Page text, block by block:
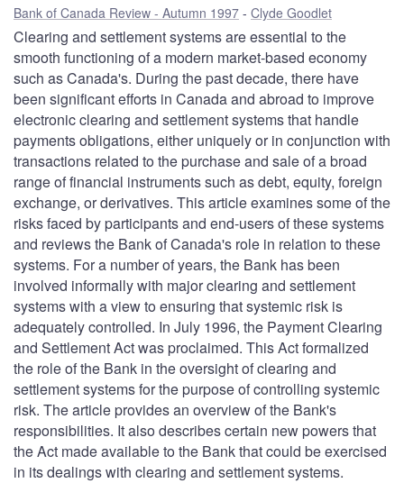
Bank of Canada Review - Autumn 1997 Clyde Goodlet
Clearing and settlement systems are essential to the
smooth functioning of a modern market-based economy
such as Canada's. During the past decade, there have
been significant efforts in Canada and abroad to improve
electronic clearing and settlement systems that handle
payments obligations, either uniquely or in conjunction with
transactions related to the purchase and sale of a broad
range of financial instruments such as debt, equity, foreign
exchange, or derivatives. This article examines some of the
risks faced by participants and end-users of these systems
and reviews the Bank of Canada's role in relation to these
systems. For a number of years, the Bank has been
involved informally with major clearing and settlement
systems with a view to ensuring that systemic risk is
adequately controlled. In July 1996, the Payment Clearing
and Settlement Act was proclaimed. This Act formalized
the role of the Bank in the oversight of clearing and
settlement systems for the purpose of controlling systemic
risk. The article provides an overview of the Bank's
responsibilities. It also describes certain new powers that
the Act made available to the Bank that could be exercised
in its dealings with clearing and settlement systems.